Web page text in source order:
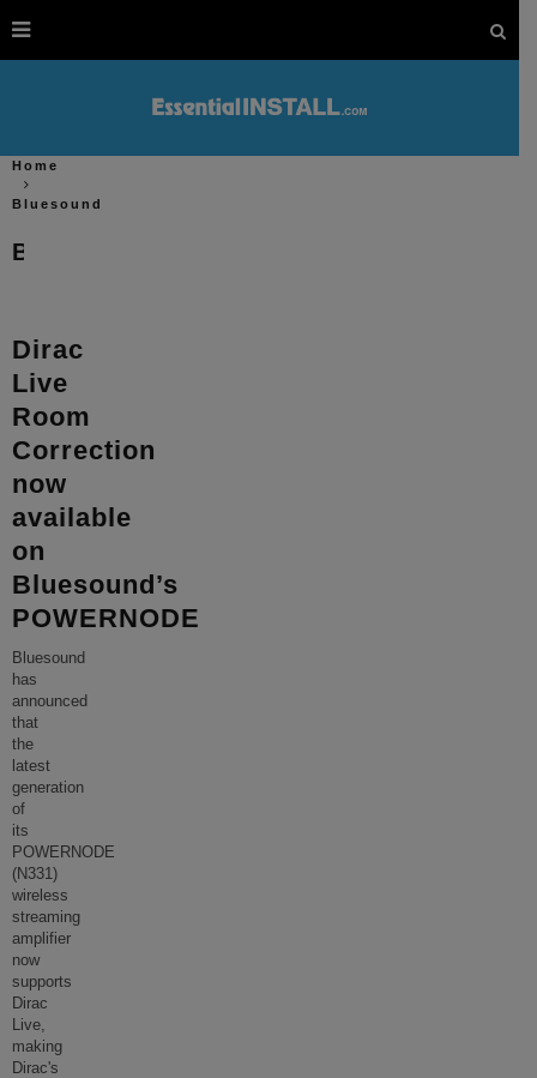
Home
Bluesound
Bluesound
Dirac
Live
Room
Correction
now
available
on
Bluesound’s
POWERNODE
Bluesound
has
announced
that
the
latest
generation
of
its
POWERNODE
(N331)
wireless
streaming
amplifier
now
supports
Dirac
Live,
making
Dirac's